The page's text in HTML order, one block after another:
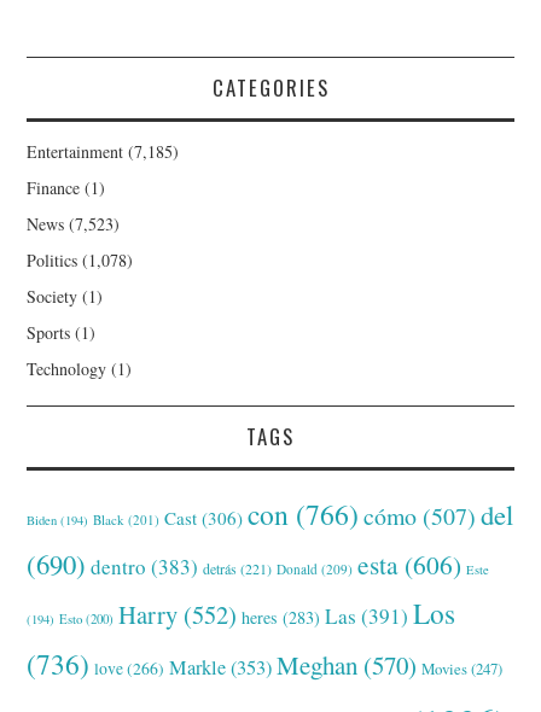
CATEGORIES
Entertainment (7,185)
Finance (1)
News (7,523)
Politics (1,078)
Society (1)
Sports (1)
Technology (1)
TAGS
Biden (194) Black (201) Cast (306) con (766) cómo (507) del
(690) dentro (383) detrás (221) Donald (209) esta (606) Este
(194) Esto (200) Harry (552) heres (283) Las (391) Los
(736) love(266) Markle(353) Meghan (570) Movies(247)